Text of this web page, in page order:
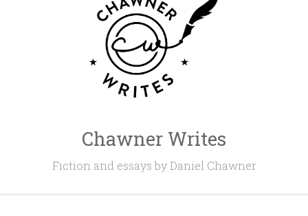
Chawner Writes
Fiction and essays by Daniel Chawner